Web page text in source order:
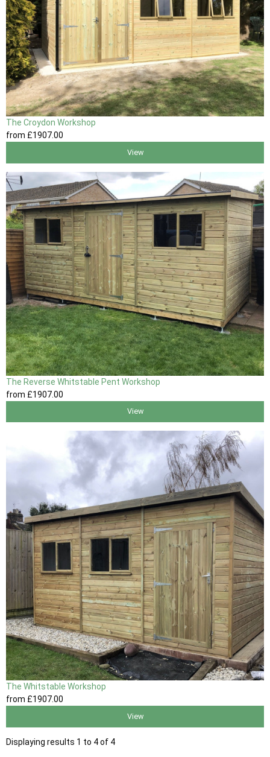
The Croydon Workshop
from £1907.00
View
The Reverse Whitstable Pent Workshop
from £1907.00
View
The Whitstable Workshop
from £1907.00
View
Displaying results 1 to 4 of 4